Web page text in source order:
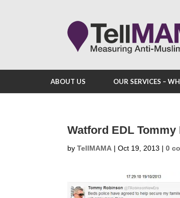
ABOUT US OUR SERVICES –
Watford EDL Tommy
by TellMAMA | Oct 19, 2013 | 0